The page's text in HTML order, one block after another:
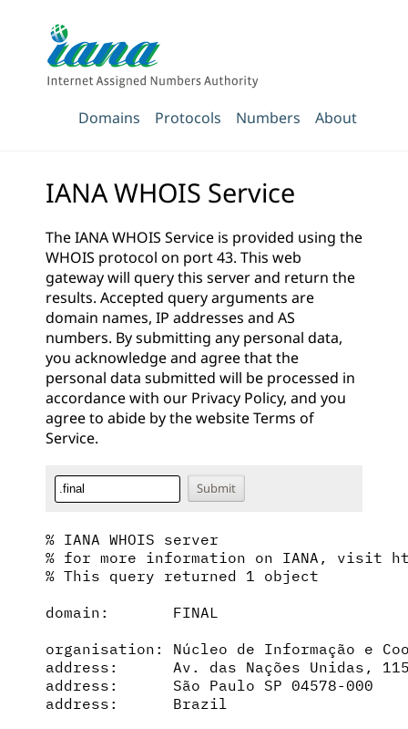
Domains Protocols Numbers About
IANA WHOIS Service
The IANA WHOIS Service is provided using the
WHOIS protocol on port 43. This web
gateway will query this server and return the
results. Accepted query arguments are
domain names, IP addresses and AS
numbers. By submitting any personal data,
you acknowledge and agree that the
personal data submitted will be processed in
accordance with our Privacy Policy, and you
agree to abide by the websiteTerms of
Service.
% IANA WHOIS server
% for more information on IANA, visit
% This query returned 1 object
domain:       FINAL
organisation: Núcleo de Informação e
address:      Av. das Nações Unidas,
address:      São Paulo SP 04578-000
address:      Brazil